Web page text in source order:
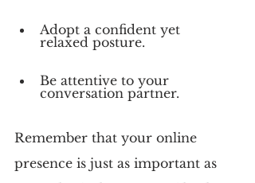
Adopt a confident yet
relaxed posture.
Be attentive to your
conversation partner.
Remember that your online
presence is just as important as